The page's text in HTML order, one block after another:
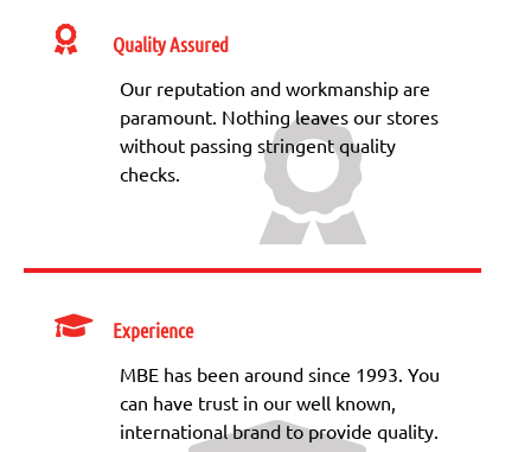
Quality Assured
Our reputation and workmanship are
paramount. Nothing leaves our stores
without passing stringent quality
checks.
Experience
MBE has been around since 1993. You
can have trust in our well known,
international brand to provide quality.